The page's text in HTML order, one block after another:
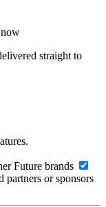
straight to
Future brands
partners or sponsors